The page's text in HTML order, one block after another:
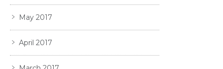
May 2017
April 2017